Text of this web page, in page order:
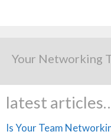
Your Networking
latest
Is Your Team